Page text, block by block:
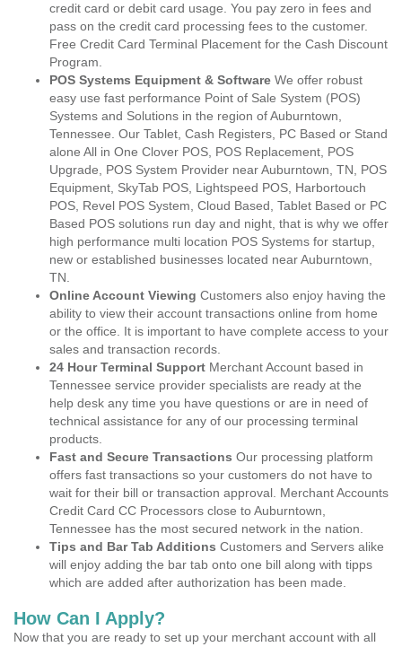
credit card or debit card usage. You pay zero in fees and
pass on the credit card processing fees to the customer.
Free Credit Card Terminal Placement for the Cash Discount
Program.
POS Systems Equipment & Software We offer robust
easy use fast performance Point of Sale System (POS)
Systems and Solutions in the region of Auburntown,
Tennessee. Our Tablet, Cash Registers, PC Based or Stand
alone All in One Clover POS, POS Replacement, POS
Upgrade, POS System Provider near Auburntown, TN, POS
Equipment, SkyTab POS, Lightspeed POS, Harbortouch
POS, Revel POS System, Cloud Based, Tablet Based or PC
Based POS solutions run day and night, that is why we offer
high performance multi location POS Systems for startup,
new or established businesses located near Auburntown,
TN.
Online Account Viewing Customers also enjoy having the
ability to view their account transactions online from home
or the office. It is important to have complete access to your
sales and transaction records.
24 Hour Terminal Support Merchant Account based in
Tennessee service provider specialists are ready at the
help desk any time you have questions or are in need of
technical assistance for any of our processing terminal
products.
Fast and Secure Transactions Our processing platform
offers fast transactions so your customers do not have to
wait for their bill or transaction approval. Merchant Accounts
Credit Card CC Processors close to Auburntown,
Tennessee has the most secured network in the nation.
Tips and Bar Tab Additions Customers and Servers alike
will enjoy adding the bar tab onto one bill along with tipps
which are added after authorization has been made.
How Can I Apply?
Now that you are ready to set up your merchant account with all